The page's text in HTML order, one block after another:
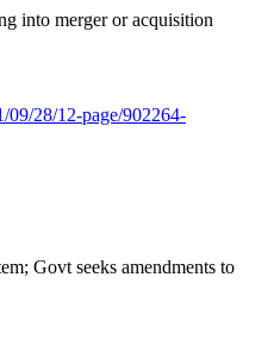
into merger or acquisition
09/28/12-page/902264-
Govt seeks amendments to